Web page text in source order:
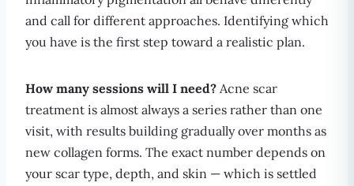
and call for different approaches. Identifying which
you have is the first step toward a realistic plan.
How many sessions will I need? Acne scar
treatment is almost always a series rather than one
visit, with results building gradually over months as
new collagen forms. The exact number depends on
your scar type, depth, and skin — which is settled